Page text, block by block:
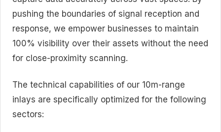
pushing the boundaries of signal reception and
response, we empower businesses to maintain
100% visibility over their assets without the need
for close-proximity scanning.
The technical capabilities of our 10m-range
inlays are specifically optimized for the following
sectors: